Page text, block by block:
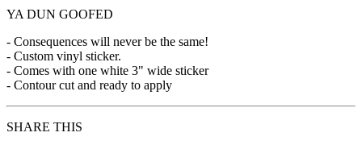
YA DUN GOOFED
- Consequences will never be the same!
- Custom vinyl sticker.
- Comes with one white 3" wide sticker
- Contour cut and ready to apply
SHARE THIS